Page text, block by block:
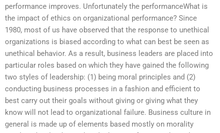
performance improves. Unfortunately the performanceWhat is
the impact of ethics on organizational performance? Since
1980, most of us have observed that the response to unethical
organizations is biased according to what can best be seen as
unethical behavior. As a result, business leaders are placed into
particular roles based on which they have gained the following
two styles of leadership: (1) being moral principles and (2)
conducting business processes in a fashion and efficient to
best carry out their goals without giving or giving what they
know will not lead to organizational failure. Business culture in
general is made up of elements based mostly on morality